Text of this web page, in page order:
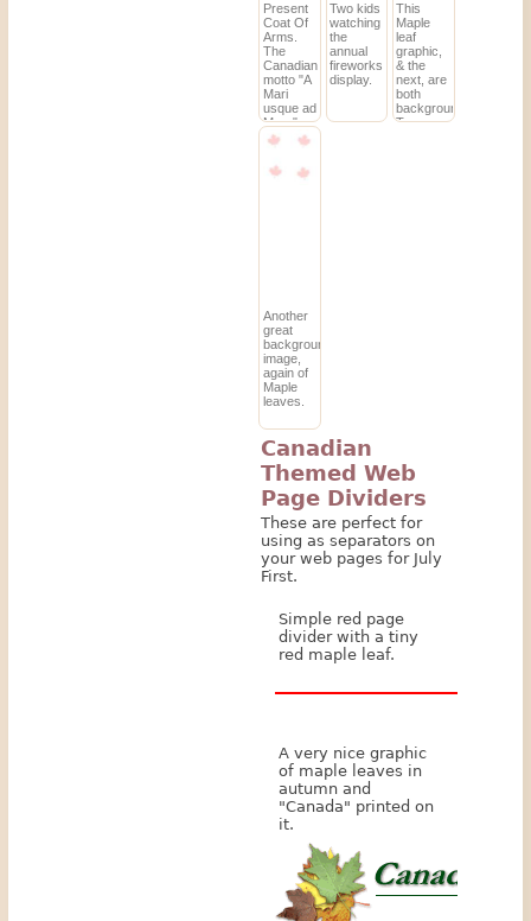
Present
Coat Of
Arms.
The
Canadian
motto "A
Mari
usque ad
Mare"
means
sea to
sea".
Two kids
watching
the
annual
fireworks
display.
This
Maple
leaf
graphic,
& the
next, are
both
backgrounds.
To see
Another
great
background
image,
again of
Maple
leaves.
Canadian
Themed Web
Page Dividers
These are perfect for
using as separators on
your web pages for July
First.
Simple red page
divider with a tiny
red maple leaf.
A very nice graphic
of maple leaves in
autumn and
"Canada" printed on
it.